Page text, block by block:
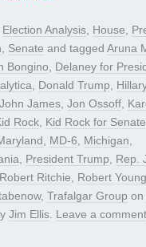
Election Analysis House
Senate and tagged Aruna
Bongino Delaney for
Donald Trump
John James Jon Ossoff
Rock Kid Rock for Senate
MD-6 Michigan
President Trump
Rep.
Robert Ritchie Robert
, Trafalgar Group on
Jim Ellis Leave a comment